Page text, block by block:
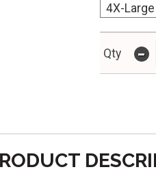
4X-Large
Qty -